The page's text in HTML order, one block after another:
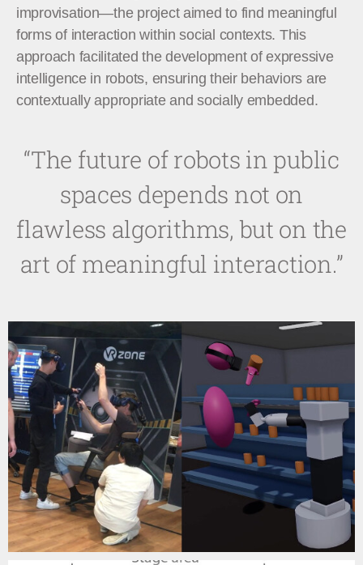
improvisation—the project aimed to find meaningful
forms of interaction within social contexts. This
approach facilitated the development of expressive
intelligence in robots, ensuring their behaviors are
contextually appropriate and socially embedded.
“The future of robots in public
spaces depends not on
flawless algorithms, but on the
art of meaningful interaction.”